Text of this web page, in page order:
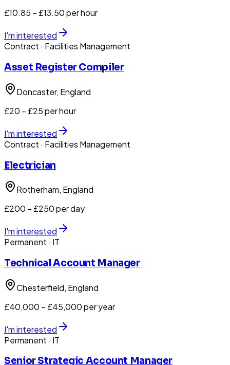
£10.85 – £13.50 per hour
I'm interested
Contract · Facilities Management
Asset Register Compiler
Doncaster, England
£20 – £25 per hour
I'm interested
Contract · Facilities Management
Electrician
Rotherham, England
£200 – £250 per day
I'm interested
Permanent · IT
Technical Account Manager
Chesterfield, England
£40,000 – £45,000 per year
I'm interested
Permanent · IT
Senior Strategic Account Manager